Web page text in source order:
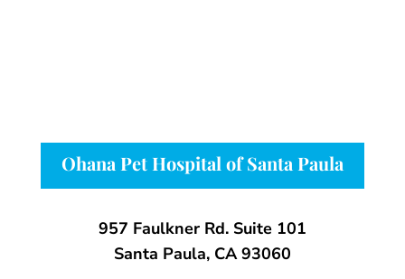
Ohana Pet Hospital of Santa Paula
957 Faulkner Rd. Suite 101
Santa Paula, CA 93060